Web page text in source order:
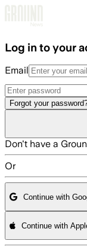
Log in to your
Email
Forgot your
Don't have a
Or
Continue with
Continue with